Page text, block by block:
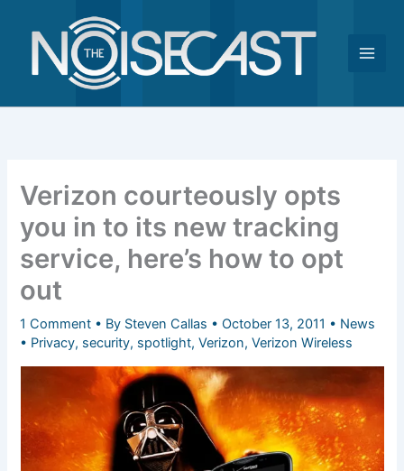
content
Verizon courteously opts
you in to its new tracking
service, here’s how to opt
out
1 Comment • By Steven Callas •October 13, 2011 • News
• Privacy, security, spotlight,Verizon,Verizon Wireless